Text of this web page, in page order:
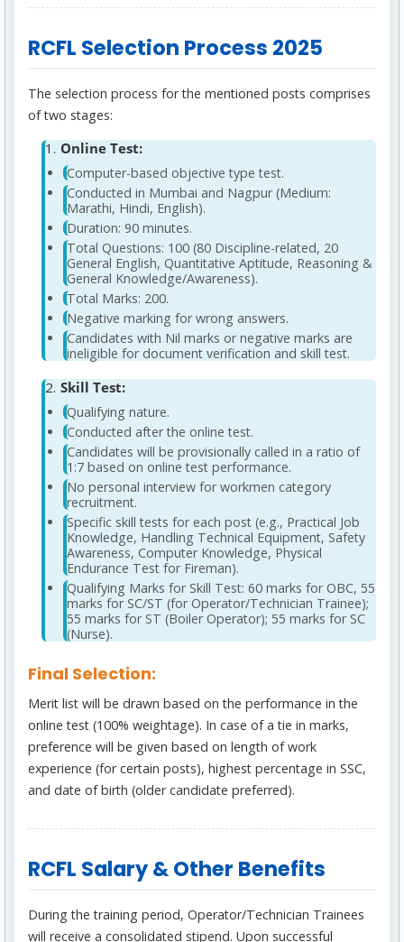
RCFL Selection Process 2025
The selection process for the mentioned posts comprises
of two stages:
Online Test:
Computer-based objective type test.
Conducted in Mumbai and Nagpur (Medium:
Marathi, Hindi, English).
Duration: 90 minutes.
Total Questions: 100 (80 Discipline-related, 20
General English, Quantitative Aptitude, Reasoning &
General Knowledge/Awareness).
Total Marks: 200.
Negative marking for wrong answers.
Candidates with Nil marks or negative marks are
ineligible for document verification and skill test.
Skill Test:
Qualifying nature.
Conducted after the online test.
Candidates will be provisionally called in a ratio of
1:7 based on online test performance.
No personal interview for workmen category
recruitment.
Specific skill tests for each post (e.g., Practical Job
Knowledge, Handling Technical Equipment, Safety
Awareness, Computer Knowledge, Physical
Endurance Test for Fireman).
Qualifying Marks for Skill Test: 60 marks for OBC, 55
marks for SC/ST (for Operator/Technician Trainee);
55 marks for ST (Boiler Operator); 55 marks for SC
(Nurse).
Final Selection:
Merit list will be drawn based on the performance in the
online test (100% weightage). In case of a tie in marks,
preference will be given based on length of work
experience (for certain posts), highest percentage in SSC,
and date of birth (older candidate preferred).
RCFL Salary & Other Benefits
During the training period, Operator/Technician Trainees
will receive a consolidated stipend. Upon successful